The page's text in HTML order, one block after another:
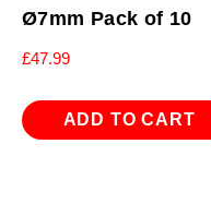
Ø7mm Pack of 10
£47.99
ADD TO CART